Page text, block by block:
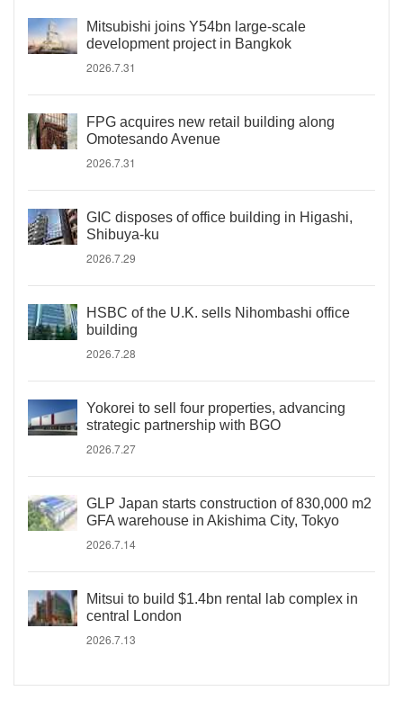
Mitsubishi joins Y54bn large-scale
development project in Bangkok
2026.7.31
FPG acquires new retail building along
Omotesando Avenue
2026.7.31
GIC disposes of office building in Higashi,
Shibuya-ku
2026.7.29
HSBC of the U.K. sells Nihombashi office
building
2026.7.28
Yokorei to sell four properties, advancing
strategic partnership with BGO
2026.7.27
GLP Japan starts construction of 830,000 m2
GFA warehouse in Akishima City, Tokyo
2026.7.14
Mitsui to build $1.4bn rental lab complex in
central London
2026.7.13